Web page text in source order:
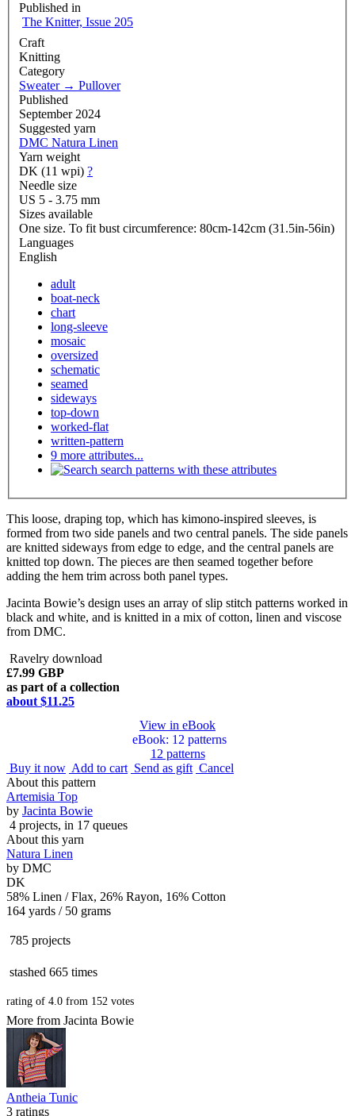
Published in
The Knitter, Issue 205
Craft
Knitting
Category
Sweater→ Pullover
Published
September 2024
Suggested yarn
DMC Natura Linen
Yarn weight
DK (11 wpi) ?
Needle size
US 5 - 3.75 mm
Sizes available
One size. To fit bust circumference: 80cm-142cm (31.5in-56in)
Languages
English
adult
boat-neck
chart
long-sleeve
mosaic
oversized
schematic
seamed
sideways
top-down
worked-flat
written-pattern
9 more attributes...
search patterns with these attributes
This loose, draping top, which has kimono-inspired sleeves, is
formed from two side panels and two central panels. The side panels
are knitted sideways from edge to edge, and the central panels are
knitted top down. The pieces are then seamed together before
adding the hem trim across both panel types.
Jacinta Bowie’s design uses an array of slip stitch patterns worked in
black and white, and is knitted in a mix of cotton, linen and viscose
from DMC.
Ravelry download
£7.99 GBP
as part of a collection
about $11.25
View in eBook
eBook: 12 patterns
12 patterns
Buy it now Add to cart Send as gift Cancel
About this pattern
Artemisia Top
by Jacinta Bowie
4 projects, in 17 queues
About this yarn
Natura Linen
by DMC
DK
58% Linen / Flax, 26% Rayon, 16% Cotton
164 yards / 50 grams
785 projects
stashed 665 times
rating of 4.0 from 152 votes
More from Jacinta Bowie
Antheia Tunic
3 ratings